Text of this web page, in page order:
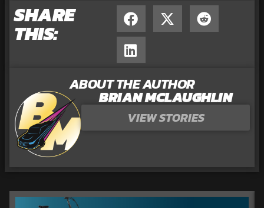
SHARE
THIS:
ABOUT THE AUTHOR
BRIAN MCLAUGHLIN
VIEW STORIES